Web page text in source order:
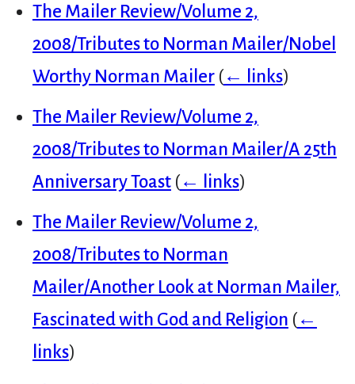
The Mailer Review/Volume 2,
2008/Tributes to Norman Mailer/Nobel
Worthy Norman Mailer (← links)
The Mailer Review/Volume 2,
2008/Tributes to Norman Mailer/A 25th
Anniversary Toast (← links)
The Mailer Review/Volume 2,
2008/Tributes to Norman
Mailer/Another Look at Norman Mailer,
Fascinated with God and Religion (←
links)